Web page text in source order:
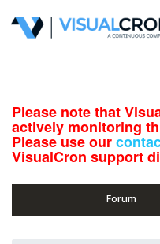
Please note that
actively monitoring
Please use our
VisualCron support
Forum